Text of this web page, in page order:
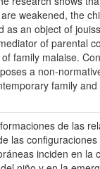
weakened, the
as an object of
of parental
family malaise.
a non-
family
de las
las
inciden en la